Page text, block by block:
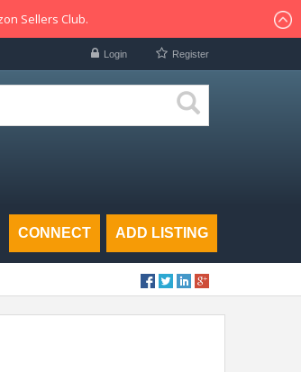
Login Register
ADD LISTING
CONNECT
Sellers Club.